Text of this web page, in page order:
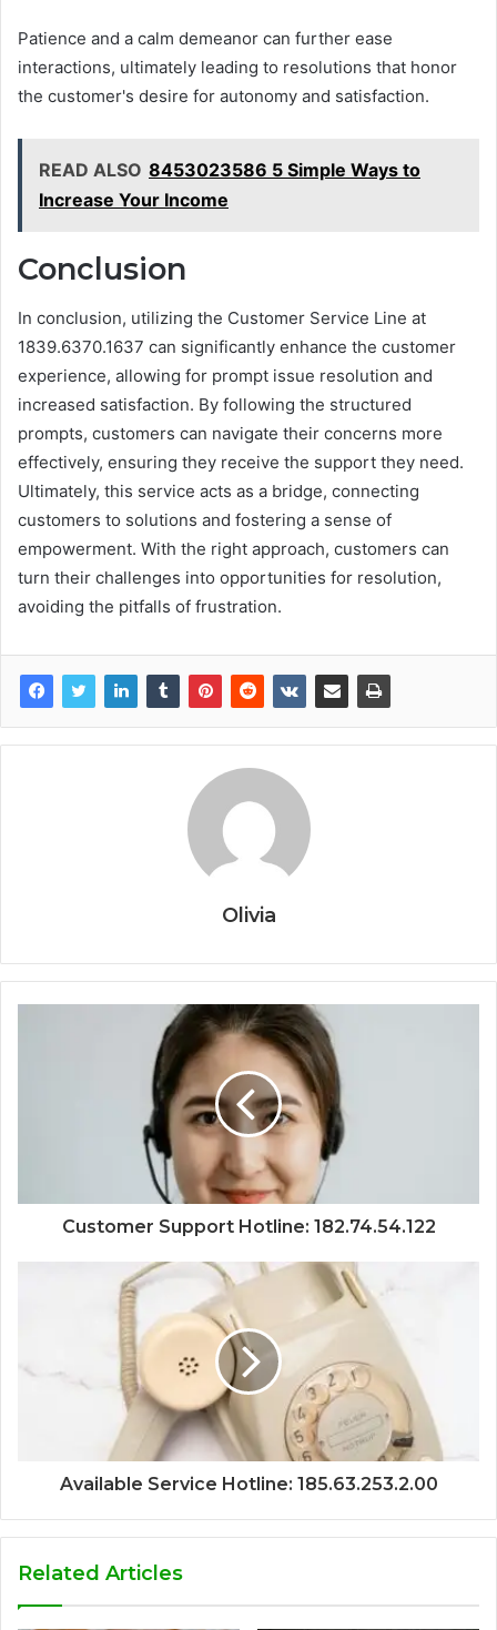
Patience and a calm demeanor can further ease
interactions, ultimately leading to resolutions that honor
the customer's desire for autonomy and satisfaction.
READ ALSO 8453023586 5 Simple Ways to
Increase Your Income
Conclusion
In conclusion, utilizing the Customer Service Line at
1839.6370.1637 can significantly enhance the customer
experience, allowing for prompt issue resolution and
increased satisfaction. By following the structured
prompts, customers can navigate their concerns more
effectively, ensuring they receive the support they need.
Ultimately, this service acts as a bridge, connecting
customers to solutions and fostering a sense of
empowerment. With the right approach, customers can
turn their challenges into opportunities for resolution,
avoiding the pitfalls of frustration.
Olivia
Customer Support Hotline: 182.74.54.122
Available Service Hotline: 185.63.253.2.00
Related Articles